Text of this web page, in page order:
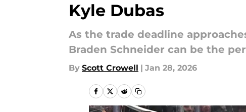
Kyle Dubas
As the trade deadline
Braden Schneider can be the
By Scott Crowell | Jan 28, 2026